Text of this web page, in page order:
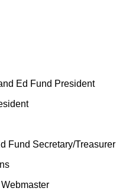
Ed Fund President
Fund Secretary/Treasurer